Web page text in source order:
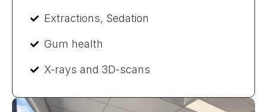
Extractions, Sedation
Gum health
X-rays and 3D-scans